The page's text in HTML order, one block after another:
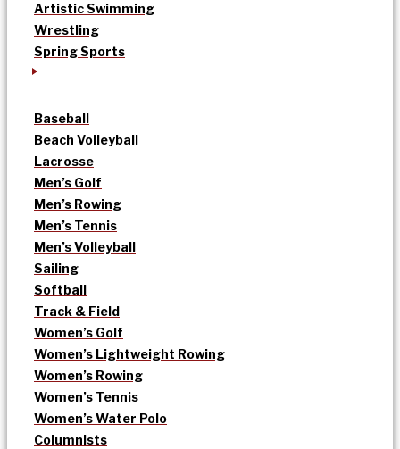
Artistic Swimming
Wrestling
Spring Sports
Baseball
Beach Volleyball
Lacrosse
Men’s Golf
Men’s Rowing
Men’s Tennis
Men’s Volleyball
Sailing
Softball
Track & Field
Women’s Golf
Women’s Lightweight Rowing
Women’s Rowing
Women’s Tennis
Women’s Water Polo
Columnists